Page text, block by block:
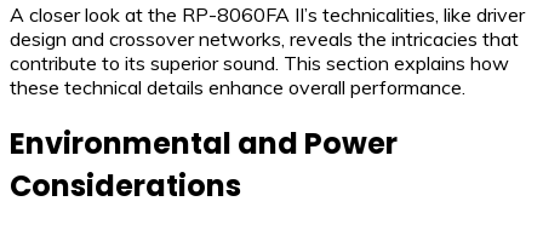
A closer look at the RP-8060FA II’s technicalities, like driver
design and crossover networks, reveals the intricacies that
contribute to its superior sound. This section explains how
these technical details enhance overall performance.
Environmental and Power
Considerations